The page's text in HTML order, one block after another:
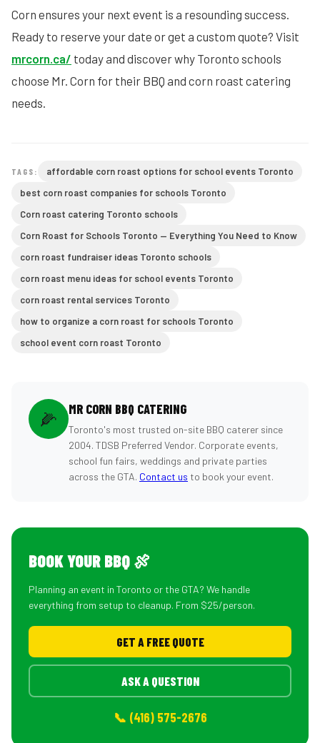
Corn ensures your next event is a resounding success.
Ready to reserve your date or get a custom quote? Visit
mrcorn.ca/ today and discover why Toronto schools
choose Mr. Corn for their BBQ and corn roast catering
needs.
TAGS:
affordable corn roast options for school events Toronto
best corn roast companies for schools Toronto
Corn roast catering Toronto schools
Corn Roast for Schools Toronto — Everything You Need to Know
corn roast fundraiser ideas Toronto schools
corn roast menu ideas for school events Toronto
corn roast rental services Toronto
how to organize a corn roast for schools Toronto
school event corn roast Toronto
🌽 MR CORN BBQ CATERING
Toronto's most trusted on-site BBQ caterer since
2004. TDSB Preferred Vendor. Corporate events,
school fun fairs, weddings and private parties
across the GTA. Contact us to book your event.
BOOK YOUR BBQ 🍖
Planning an event in Toronto or the GTA? We handle
everything from setup to cleanup. From $25/person.
GET A FREE QUOTE
ASK A QUESTION
📞 (416) 575-2676